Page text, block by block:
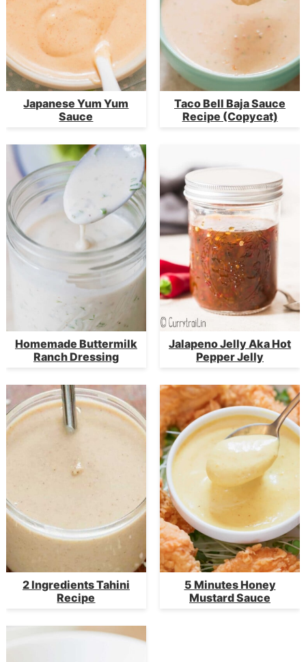
Japanese Yum Yum
Sauce
Taco Bell Baja Sauce
Recipe (Copycat)
Homemade Buttermilk
Ranch Dressing
Jalapeno Jelly Aka Hot
Pepper Jelly
2 Ingredients Tahini
Recipe
5 Minutes Honey
Mustard Sauce